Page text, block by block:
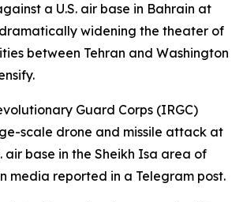
a U.S. air base in Bahrain at
widening the theater of
between Tehran and Washington
Guard Corps (IRGC)
scale drone and missile attack at
air base in the Sheikh Isa area of
media reported in a Telegram post.